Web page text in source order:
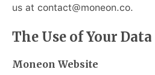
us at contact@moneon.co.
The Use of Your Data
Moneon Website